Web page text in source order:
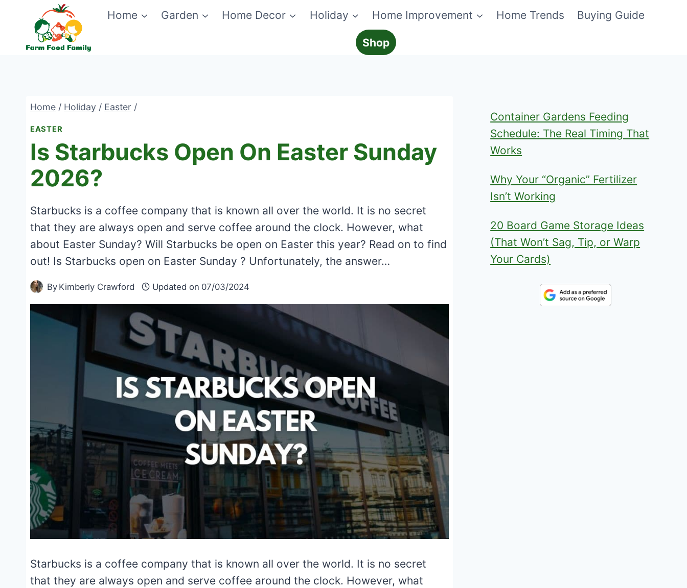
content
Home Garden Home Decor Holiday Home Improvement Home Trends Buying Guide
Shop
Home / Holiday / Easter /
EASTER
Is Starbucks Open On Easter Sunday
2026?
Starbucks is a coffee company that is known all over the world. It is no secret
that they are always open and serve coffee around the clock. However, what
about Easter Sunday? Will Starbucks be open on Easter this year? Read on to find
out! Is Starbucks open on Easter Sunday ? Unfortunately, the answer…
By Kimberly Crawford Updated on 07/03/2024
Starbucks is a coffee company that is known all over the world. It is no secret
that they are always open and serve coffee around the clock. However, what
Container Gardens Feeding
Schedule: The Real Timing That
Works
Why Your “Organic” Fertilizer
Isn’t Working
20 Board Game Storage Ideas
(That Won’t Sag, Tip, or Warp
Your Cards)